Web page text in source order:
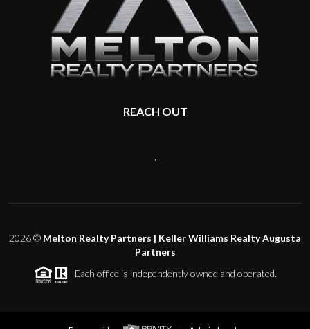
REACH OUT
2026© Melton Realty Partners | Keller Williams Realty Augusta
Partners
Each office is independently owned and operated.